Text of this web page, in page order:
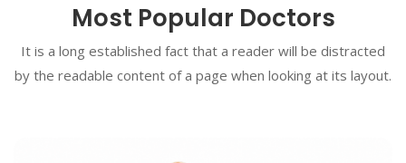
Most Popular Doctors
It is a long established fact that a reader will be distracted
by the readable content of a page when looking at its layout.